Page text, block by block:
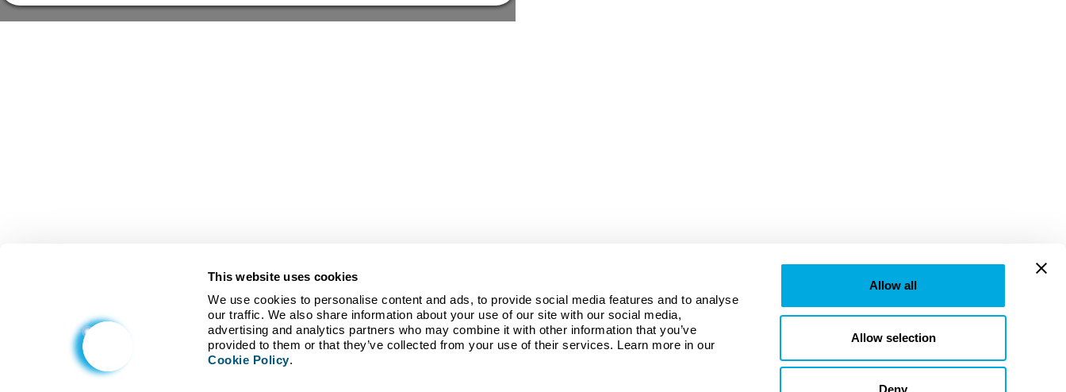
This website uses cookies
We use cookies to personalise content and ads, to provide social media features and to analyse
our traffic. We also share information about your use of our site with our social media,
advertising and analytics partners who may combine it with other information that you’ve
Cookie Policy.
Allow all
Allow selection
Deny